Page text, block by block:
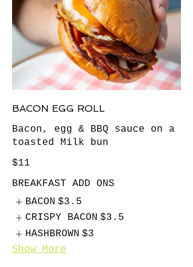
BACON EGG ROLL
Bacon, egg & BBQ sauce on a
toasted Milk bun
$11
BREAKFAST ADD ONS
BACON $3.5
CRISPY BACON $3.5
HASHBROWN $3
Show More